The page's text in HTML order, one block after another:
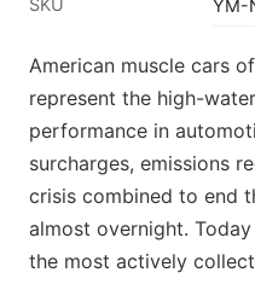
SKU
YM-
American muscle cars
represent the high-
performance in
surcharges, emissions
crisis combined to end
almost overnight.
the most actively